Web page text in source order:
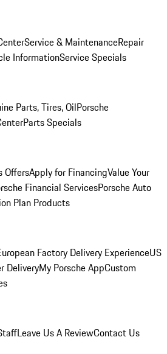
Service & MaintenanceRepair
InformationService Specials
Parts, Tires, OilPorsche
Parts Specials
OffersApply for FinancingValue Your
Financial ServicesPorsche Auto
Plan Products
Factory Delivery ExperienceUS
DeliveryMy Porsche AppCustom
Leave Us A ReviewContact Us